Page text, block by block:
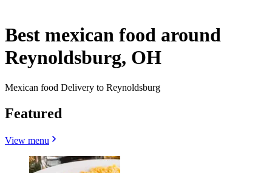
Best mexican food around
Reynoldsburg, OH
Mexican food Delivery to Reynoldsburg
Featured
View menu